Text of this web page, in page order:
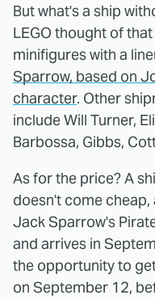
But what's a ship
LEGO thought of
minifigures with a
Sparrow, based on
character. Other
include Will Turner,
Barbossa, Gibbs,
As for the price? A
doesn't come
Jack Sparrow's
and arrives in
the opportunity to
on September 12,